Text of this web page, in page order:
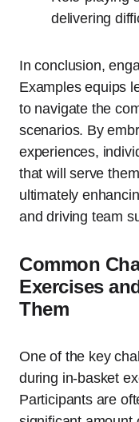
delivering
In conclusion,
Examples equips
to navigate the
scenarios. By
experiences,
that will serve
ultimately
and driving team
Common
Exercises
Them
One of the key
during in-basket
Participants are